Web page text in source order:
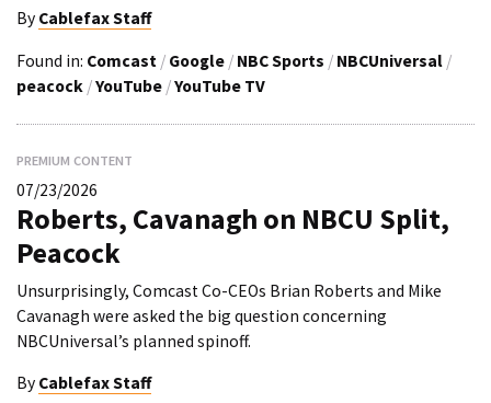
By Cablefax Staff
Found in: Comcast / Google / NBC Sports / NBCUniversal /
peacock /YouTube /YouTube TV
PREMIUM CONTENT
07/23/2026
Roberts, Cavanagh on NBCU Split,
Peacock
Unsurprisingly, Comcast Co-CEOs Brian Roberts and Mike
Cavanagh were asked the big question concerning
NBCUniversal’s planned spinoff.
By Cablefax Staff